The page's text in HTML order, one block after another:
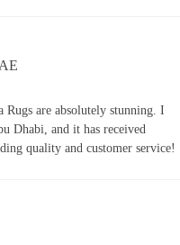
Rugs are absolutely stunning. I
Dhabi, and it has received
quality and customer service!